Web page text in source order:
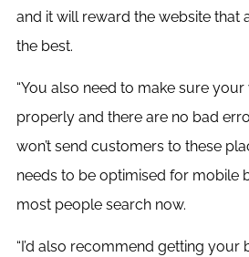
and it will reward the website that
the best.
“You also need to make sure
properly and there are no bad
won’t send customers to these
needs to be optimised for mobile
most people search now.
“I’d also recommend getting your